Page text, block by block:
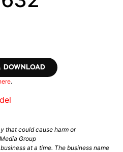
.
that could cause harm or
Group
at a time. The business name